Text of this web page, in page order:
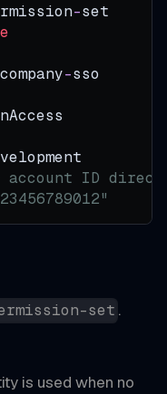
-set
company-sso
account ID
set .
is used when no